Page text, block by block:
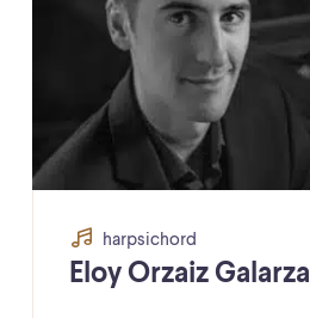
harpsichord
Eloy Orzaiz Galarza